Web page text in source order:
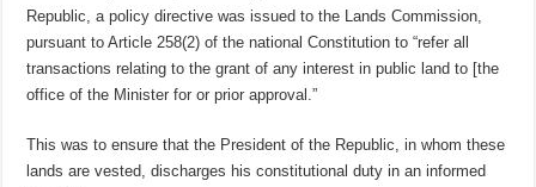
Republic, a policy directive was issued to the Lands Commission,
pursuant to Article 258(2) of the national Constitution to “refer all
transactions relating to the grant of any interest in public land to [the
office of the Minister for or prior approval.”
This was to ensure that the President of the Republic, in whom these
lands are vested, discharges his constitutional duty in an informed